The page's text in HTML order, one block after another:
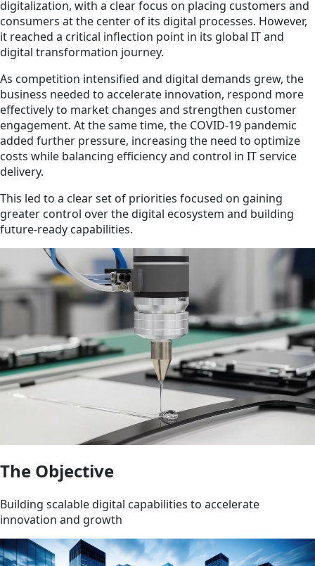
digitalization, with a clear focus on placing customers and
consumers at the center of its digital processes. However,
it reached a critical inflection point in its global IT and
digital transformation journey.
As competition intensified and digital demands grew, the
business needed to accelerate innovation, respond more
effectively to market changes and strengthen customer
engagement. At the same time, the COVID-19 pandemic
added further pressure, increasing the need to optimize
costs while balancing efficiency and control in IT service
delivery.
This led to a clear set of priorities focused on gaining
greater control over the digital ecosystem and building
future-ready capabilities.
The Objective
Building scalable digital capabilities to accelerate
innovation and growth